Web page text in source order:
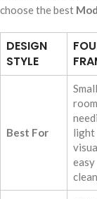
choose the best
DESIGN
STYLE
Best For
Small
light
easy